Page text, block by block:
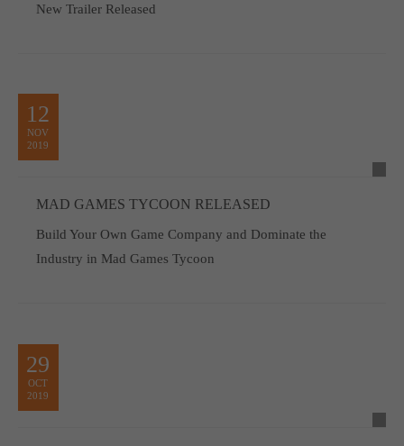
New Trailer Released
12
NOV
2019
MAD GAMES TYCOON RELEASED
Build Your Own Game Company and Dominate the
Industry in Mad Games Tycoon
29
OCT
2019